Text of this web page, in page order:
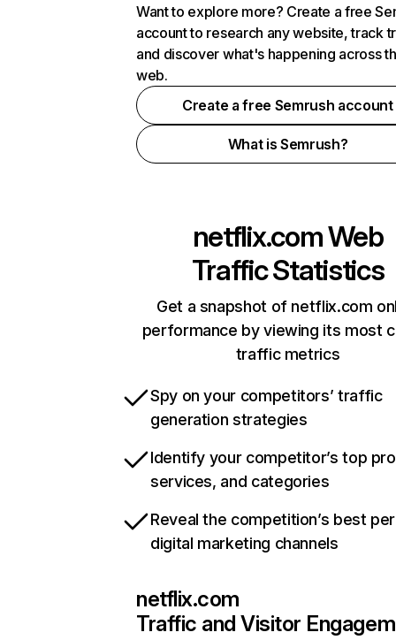
Want to explore more? Create a free
account to research any website, track
and discover what's happening across
web.
Create a free Semrush account
What is Semrush?
netflix.comWeb
Traffic Statistics
Get a snapshot of netflix.com
performance by viewing its most
traffic metrics
Spy on your competitors’ traffic
generation strategies
Identify your competitor’s top
services, and categories
Reveal the competition’s best
digital marketing channels
netflix.com
Traffic and Visitor